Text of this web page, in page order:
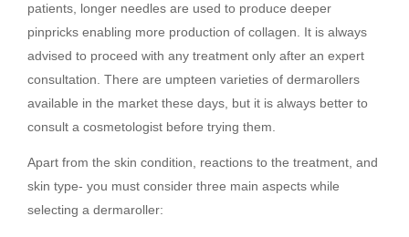
patients, longer needles are used to produce deeper
pinpricks enabling more production of collagen. It is always
advised to proceed with any treatment only after an expert
consultation. There are umpteen varieties of dermarollers
available in the market these days, but it is always better to
consult a cosmetologist before trying them.
Apart from the skin condition, reactions to the treatment, and
skin type- you must consider three main aspects while
selecting a dermaroller: